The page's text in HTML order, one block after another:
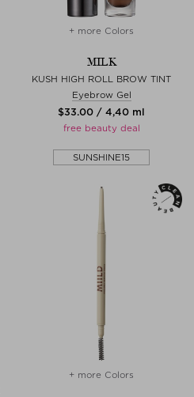
+ more Colors
MILK
KUSH HIGH ROLL BROW TINT
Eyebrow Gel
$‌33.00 / 4,40 ml
free beauty deal
SUNSHINE15
+ more Colors